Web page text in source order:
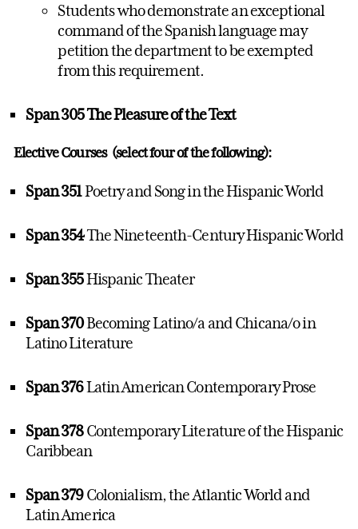
Students who demonstrate an exceptional
command of the Spanish language may
petition the department to be exempted
from this requirement.
Span 305 The Pleasure of the Text
Elective Courses (select four of the following):
Span 351Poetry and Song in the Hispanic World
Span 354The Nineteenth-Century Hispanic World
Span 355Hispanic Theater
Span 370Becoming Latino/a and Chicana/o in
Latino Literature
Span 376Latin American Contemporary Prose
Span 378Contemporary Literature of the Hispanic
Caribbean
Span 379Colonialism, the Atlantic World and
Latin America